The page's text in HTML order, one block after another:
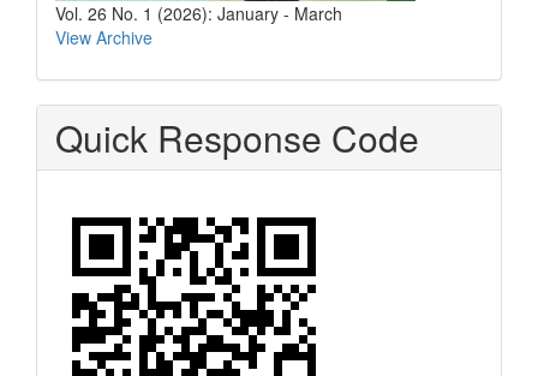
Vol. 26 No. 1 (2026): January - March
View Archive
Quick Response Code